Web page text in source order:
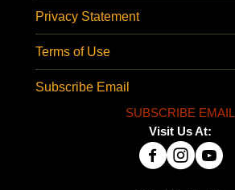
Privacy Statement
Terms of Use
Subscribe Email
SUBSCRIBE EMAIL
Visit Us At: